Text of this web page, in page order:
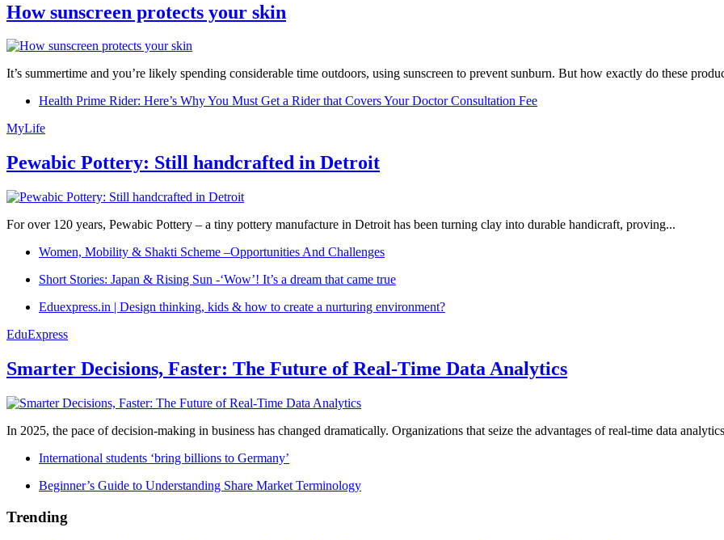
How sunscreen protects your skin
It’s summertime and you’re likely spending considerable time outdoors, using sunscreen to prevent sunburn. But how exactly do these
Health Prime Rider: Here’s Why You Must Get a Rider that Covers Your Doctor Consultation Fee
MyLife
Pewabic Pottery: Still handcrafted in Detroit
For over 120 years, Pewabic Pottery – a tiny pottery manufacture in Detroit has been turning clay into durable handicraft, proving...
Women, Mobility & Shakti Scheme –Opportunities And Challenges
Short Stories: Japan & Rising Sun -‘Wow’! It’s a dream that came true
Eduexpress.in | Design thinking, kids & how to create a nurturing environment?
EduExpress
Smarter Decisions, Faster: The Future of Real-Time Data Analytics
In 2025, the pace of decision-making in business has changed dramatically. Organizations that seize the advantages of real-time data
International students ‘bring billions to Germany’
Beginner’s Guide to Understanding Share Market Terminology
Trending